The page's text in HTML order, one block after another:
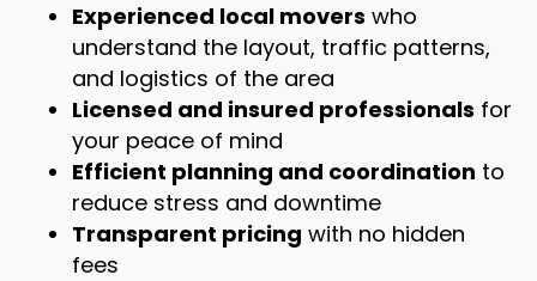
Experienced local movers who
understand the layout, traffic patterns,
and logistics of the area
Licensed and insured professionals for
your peace of mind
Efficient planning and coordination to
reduce stress and downtime
Transparent pricing with no hidden
fees